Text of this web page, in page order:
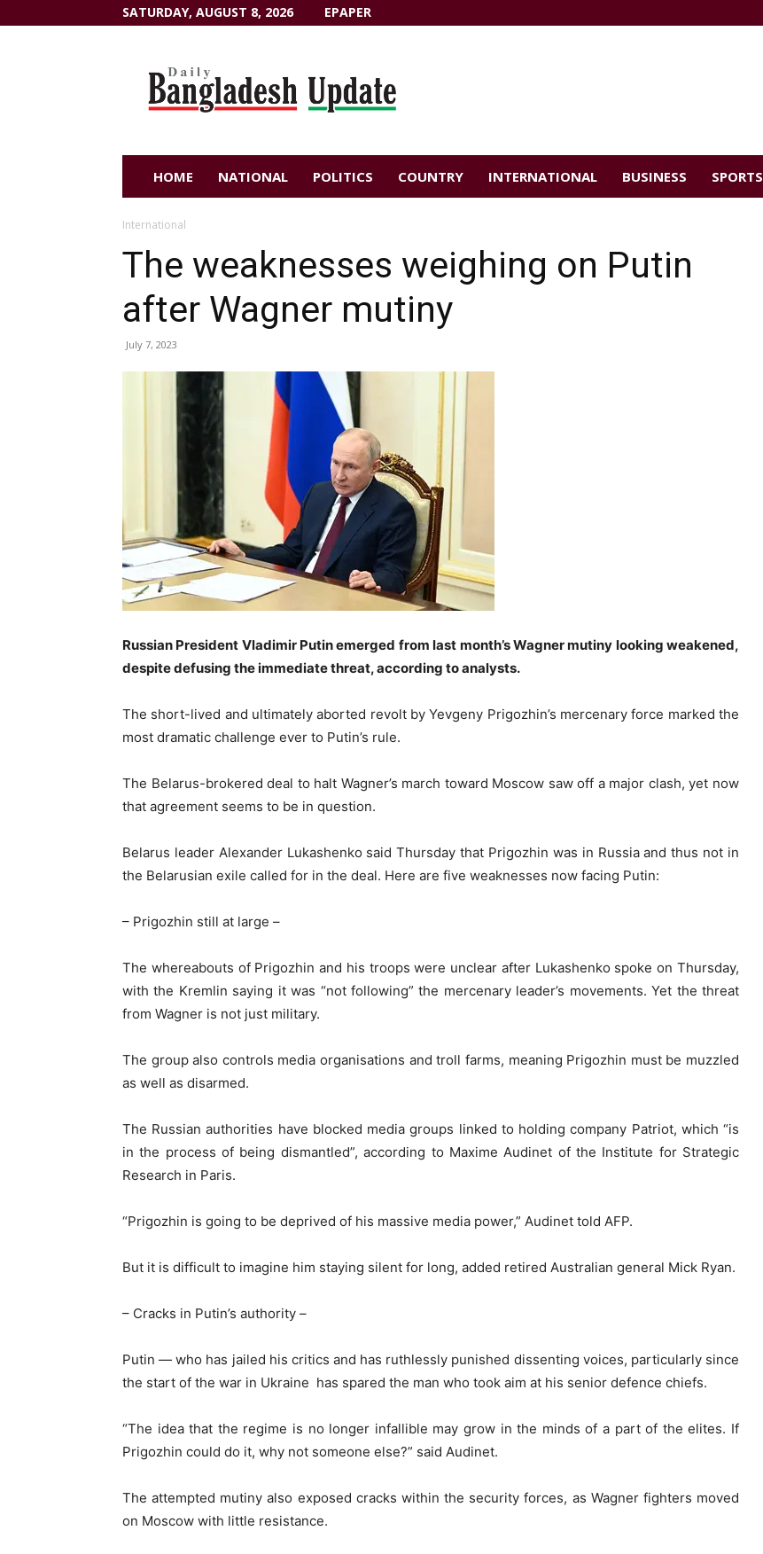
SATURDAY, AUGUST 8, 2026 EPAPER
HOME NATIONAL POLITICS COUNTRY INTERNATIONAL BUSINESS SPORTS
International
The weaknesses weighing on Putin
after Wagner mutiny
July 7, 2023
Russian President Vladimir Putin emerged from last month’s Wagner mutiny looking weakened,
despite defusing the immediate threat, according to analysts.
The short-lived and ultimately aborted revolt by Yevgeny Prigozhin’s mercenary force marked the
most dramatic challenge ever to Putin’s rule.
The Belarus-brokered deal to halt Wagner’s march toward Moscow saw off a major clash, yet now
that agreement seems to be in question.
Belarus leader Alexander Lukashenko said Thursday that Prigozhin was in Russia and thus not in
the Belarusian exile called for in the deal. Here are five weaknesses now facing Putin:
– Prigozhin still at large –
The whereabouts of Prigozhin and his troops were unclear after Lukashenko spoke on Thursday,
with the Kremlin saying it was “not following” the mercenary leader’s movements. Yet the threat
from Wagner is not just military.
The group also controls media organisations and troll farms, meaning Prigozhin must be muzzled
as well as disarmed.
The Russian authorities have blocked media groups linked to holding company Patriot, which “is
in the process of being dismantled”, according to Maxime Audinet of the Institute for Strategic
Research in Paris.
“Prigozhin is going to be deprived of his massive media power,” Audinet told AFP.
But it is difficult to imagine him staying silent for long, added retired Australian general Mick Ryan.
– Cracks in Putin’s authority –
Putin — who has jailed his critics and has ruthlessly punished dissenting voices, particularly since
the start of the war in Ukraine has spared the man who took aim at his senior defence chiefs.
“The idea that the regime is no longer infallible may grow in the minds of a part of the elites. If
Prigozhin could do it, why not someone else?” said Audinet.
The attempted mutiny also exposed cracks within the security forces, as Wagner fighters moved
on Moscow with little resistance.